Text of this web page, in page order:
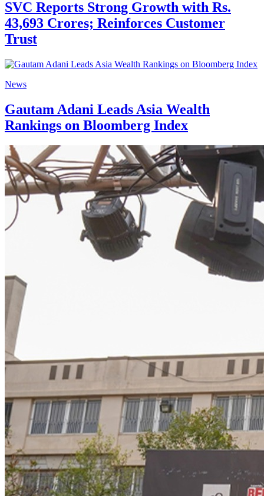
SVC Reports Strong Growth with Rs.
43,693 Crores; Reinforces Customer
Trust
News
Gautam Adani Leads Asia Wealth
Rankings on Bloomberg Index